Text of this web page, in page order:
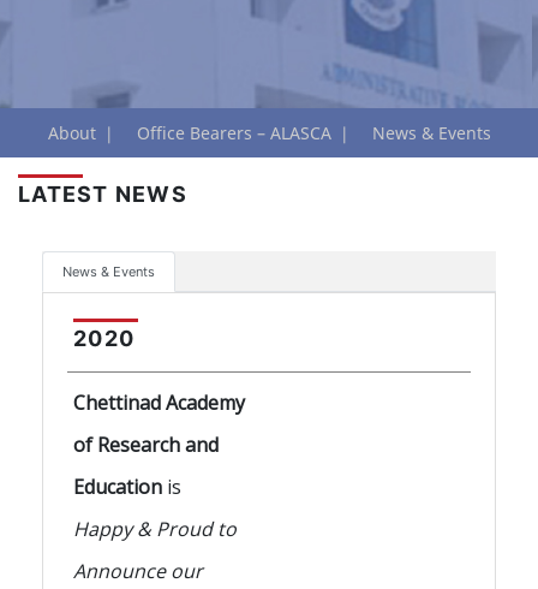
About Office Bearers – ALASCA News & Events
LATEST NEWS
News & Events
2020
Chettinad Academy
of Research and
Education is
Happy & Proud to
Announce our